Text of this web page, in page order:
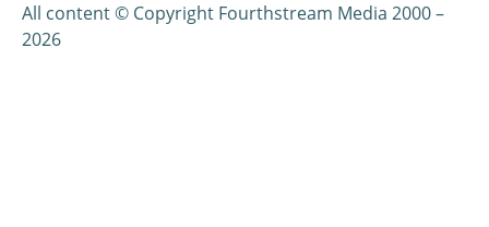
All content © Copyright Fourthstream Media 2000 –
2026